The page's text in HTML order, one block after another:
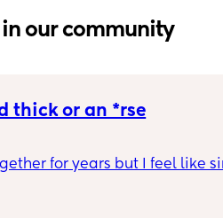
in our community
thick or an *rse
for years but I feel like
like this but now having